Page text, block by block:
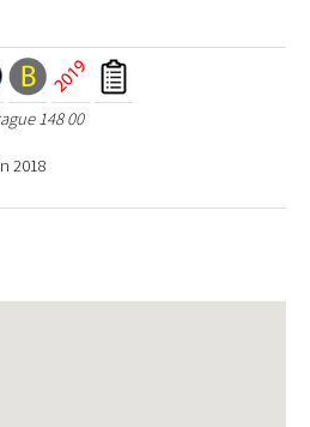
148 00
2018